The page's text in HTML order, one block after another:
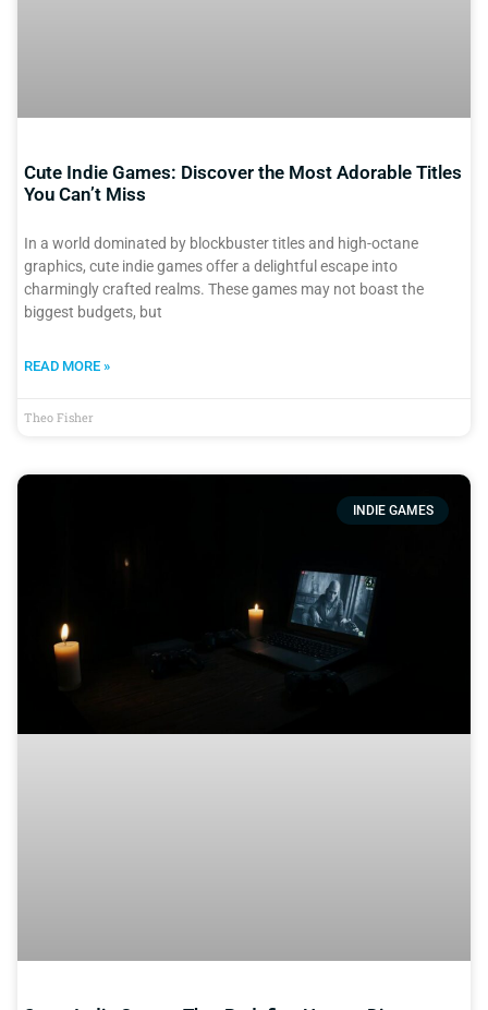
Cute Indie Games: Discover the Most Adorable Titles
You Can’t Miss
In a world dominated by blockbuster titles and high-octane
graphics, cute indie games offer a delightful escape into
charmingly crafted realms. These games may not boast the
biggest budgets, but
READ MORE »
Theo Fisher
INDIE GAMES